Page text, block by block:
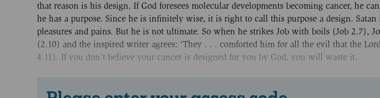
that reason is his design. If God foresees molecular developments becoming cancer, he
he has a purpose. Since he is infinitely wise, it is right to call this purpose a design. Satan
pleasures and pains. But he is not ultimate. So when he strikes Job with boils (Job 2.7),
(2.10) and the inspired writer agrees: ‘They . . . comforted him for all the evil that the
4.11). If you don’t believe your cancer is designed for you by God, you will waste it.